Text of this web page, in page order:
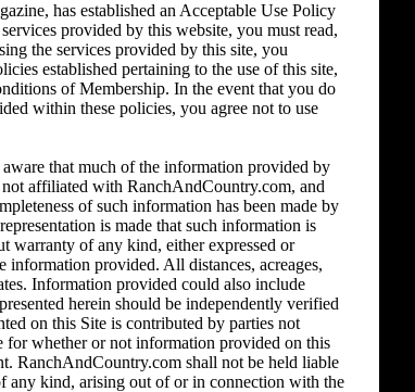
has established an Acceptable Use Policy
provided by this website, you must read,
the services provided by this site, you
established pertaining to the use of this site,
of Membership. In the event that you do
within these policies, you agree not to use
that much of the information provided by
not affiliated with RanchAndCountry.com, and
of such information has been made by
is made that such information is
warranty of any kind, either expressed or
information provided. All distances, acreages,
Information provided could also include
herein should be independently verified
on this Site is contributed by parties not
whether or not information provided on this
RanchAndCountry.com shall not be held liable
any kind, arising out of or in connection with the